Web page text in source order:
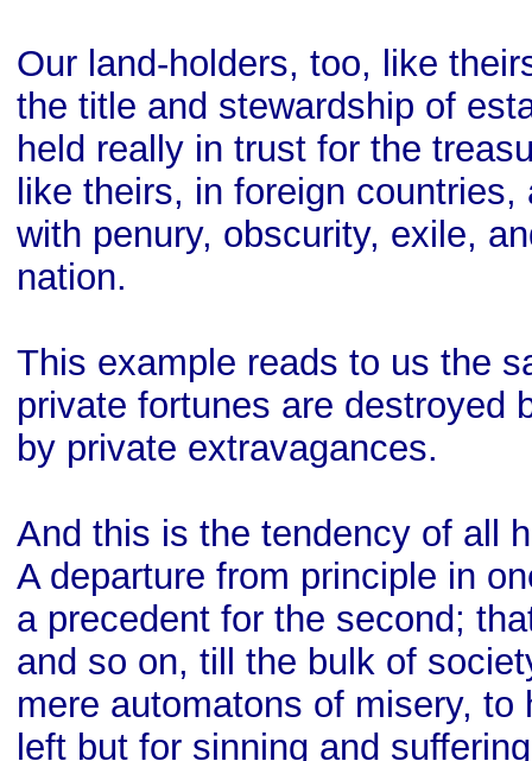
Our land-holders, too, like
the title and stewardship of
held really in trust for the
like theirs, in foreign
with penury, obscurity, exile,
nation.
This example reads to us the
private fortunes are destroyed
by private extravagances.
And this is the tendency of all
A departure from principle in
a precedent for the second;
and so on, till the bulk of
mere automatons of misery,
left but for sinning and